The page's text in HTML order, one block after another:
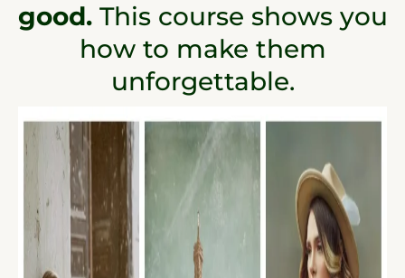
good. This course shows you
how to make them
unforgettable.